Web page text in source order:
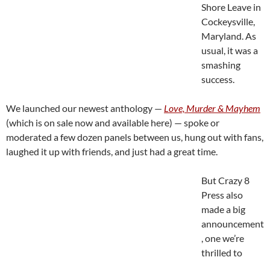
Shore Leave in
Cockeysville,
Maryland. As
usual, it was a
smashing
success.
We launched our newest anthology — Love, Murder & Mayhem
(which is on sale now and available here) — spoke or
moderated a few dozen panels between us, hung out with fans,
laughed it up with friends, and just had a great time.
But Crazy 8
Press also
made a big
announcement
, one we’re
thrilled to